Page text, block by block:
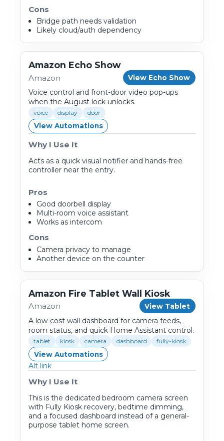
Cons
Bridge path needs validation
Likely cloud/auth dependency
Amazon Echo Show
Amazon View Echo Show
Voice control and front-door video pop-ups
when the August lock unlocks.
voice display door
View Automations
Why I Use It
Acts as a quick visual notifier and hands-free
controller near the entry.
Pros
Good doorbell display
Multi-room voice assistant
Works as intercom
Cons
Camera privacy to manage
Another device on the counter
Amazon Fire Tablet Wall Kiosk
Amazon View Tablet
A low-cost wall dashboard for camera feeds,
room status, and quick Home Assistant control.
tablet kiosk camera dashboard fully-kiosk
View Automations
Alt link
Why I Use It
This is the dedicated bedroom camera screen
with Fully Kiosk recovery, bedtime dimming,
and a focused dashboard instead of a general-
purpose tablet home screen.